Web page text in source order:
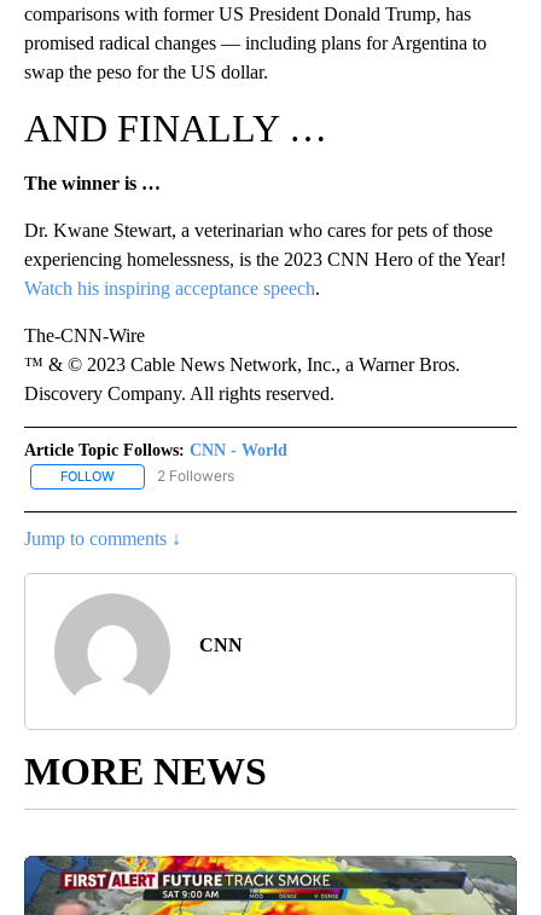
comparisons with former US President Donald Trump, has
promised radical changes — including plans for Argentina to
swap the peso for the US dollar.
AND FINALLY …
The winner is …
Dr. Kwane Stewart, a veterinarian who cares for pets of those
experiencing homelessness, is the 2023 CNN Hero of the Year!
Watch his inspiring acceptance speech.
The-CNN-Wire
™ & © 2023 Cable News Network, Inc., a Warner Bros.
Discovery Company. All rights reserved.
Article Topic Follows: CNN - World
FOLLOW FOLLOW "CNN - WORLD" TO RECEIVE NOTIFICATIONS ABOUT
2 Followers
Jump to comments ↓
CNN
MORE NEWS